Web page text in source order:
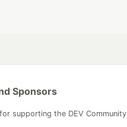
Sponsors
supporting the DEV Community